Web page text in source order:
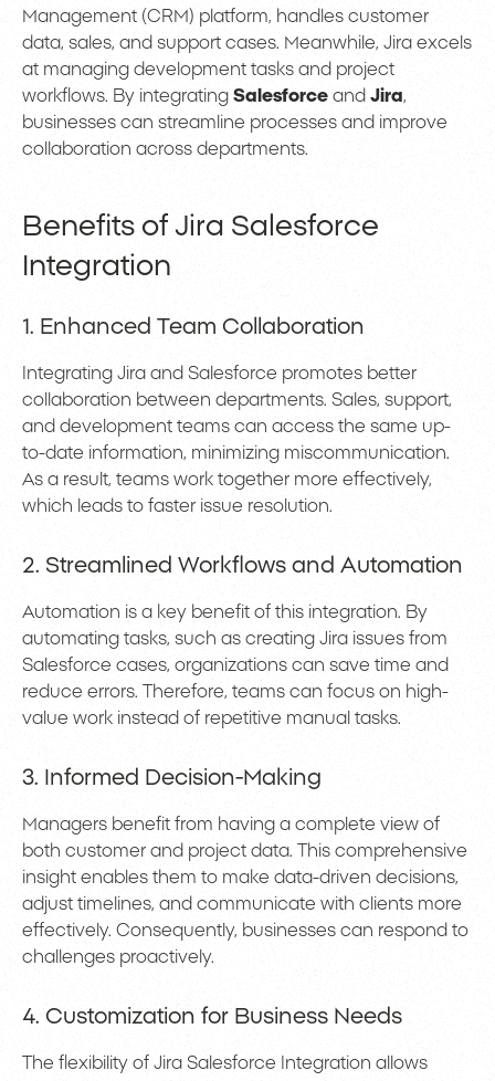
Management (CRM) platform, handles customer
data, sales, and support cases. Meanwhile, Jira excels
at managing development tasks and project
workflows. By integrating Salesforce and Jira,
businesses can streamline processes and improve
collaboration across departments.
Benefits of Jira Salesforce
Integration
1. Enhanced Team Collaboration
Integrating Jira and Salesforce promotes better
collaboration between departments. Sales, support,
and development teams can access the same up-
to-date information, minimizing miscommunication.
As a result, teams work together more effectively,
which leads to faster issue resolution.
2. Streamlined Workflows and Automation
Automation is a key benefit of this integration. By
automating tasks, such as creating Jira issues from
Salesforce cases, organizations can save time and
reduce errors. Therefore, teams can focus on high-
value work instead of repetitive manual tasks.
3. Informed Decision-Making
Managers benefit from having a complete view of
both customer and project data. This comprehensive
insight enables them to make data-driven decisions,
adjust timelines, and communicate with clients more
effectively. Consequently, businesses can respond to
challenges proactively.
4. Customization for Business Needs
The flexibility of Jira Salesforce Integration allows